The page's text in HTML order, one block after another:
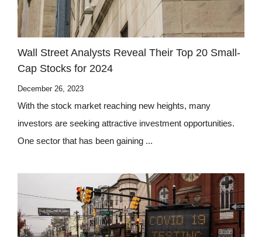
Wall Street Analysts Reveal Their Top 20 Small-
Cap Stocks for 2024
December 26, 2023
With the stock market reaching new heights, many
investors are seeking attractive investment opportunities.
One sector that has been gaining ...